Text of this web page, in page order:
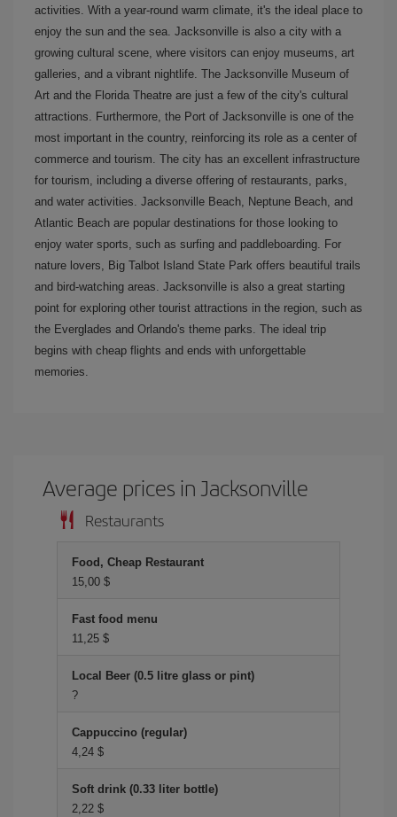
activities. With a year-round warm climate, it's the ideal place to
enjoy the sun and the sea. Jacksonville is also a city with a
growing cultural scene, where visitors can enjoy museums, art
galleries, and a vibrant nightlife. The Jacksonville Museum of
Art and the Florida Theatre are just a few of the city's cultural
attractions. Furthermore, the Port of Jacksonville is one of the
most important in the country, reinforcing its role as a center of
commerce and tourism. The city has an excellent infrastructure
for tourism, including a diverse offering of restaurants, parks,
and water activities. Jacksonville Beach, Neptune Beach, and
Atlantic Beach are popular destinations for those looking to
enjoy water sports, such as surfing and paddleboarding. For
nature lovers, Big Talbot Island State Park offers beautiful trails
and bird-watching areas. Jacksonville is also a great starting
point for exploring other tourist attractions in the region, such as
the Everglades and Orlando's theme parks. The ideal trip
begins with cheap flights and ends with unforgettable
memories.
Average prices in Jacksonville
Restaurants
Food, Cheap Restaurant
15,00 $
Fast food menu
11,25 $
Local Beer (0.5 litre glass or pint)
?
Cappuccino (regular)
4,24 $
Soft drink (0.33 liter bottle)
2,22 $